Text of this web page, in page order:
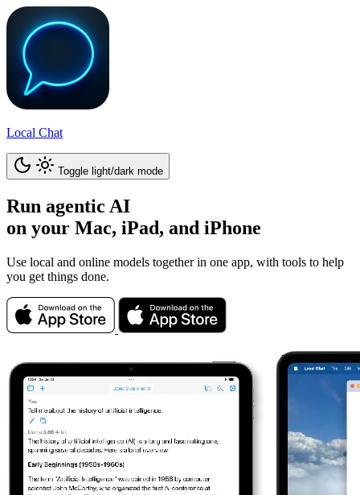
Local Chat
Toggle light/dark mode
Run agentic AI
on your Mac, iPad, and iPhone
Use local and online models together in one app, with tools to help
you get things done.